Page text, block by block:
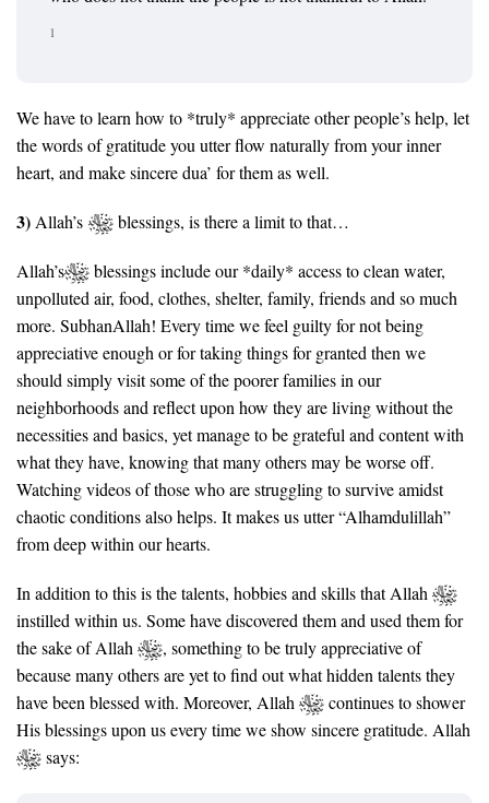
1
We have to learn how to *truly* appreciate other people’s help, let
the words of gratitude you utter flow naturally from your inner
heart, and make sincere dua’ for them as well.
3) Allah’s blessings, is there a limit to that…
Allah’s
blessings include our *daily* access to clean water,
unpolluted air, food, clothes, shelter, family, friends and so much
more. SubhanAllah! Every time we feel guilty for not being
appreciative enough or for taking things for granted then we
should simply visit some of the poorer families in our
neighborhoods and reflect upon how they are living without the
necessities and basics, yet manage to be grateful and content with
what they have, knowing that many others may be worse off.
Watching videos of those who are struggling to survive amidst
chaotic conditions also helps. It makes us utter “Alhamdulillah”
from deep within our hearts.
In addition to this is the talents, hobbies and skills that Allah
instilled within us. Some have discovered them and used them for
the sake of Allah
, something to be truly appreciative of
because many others are yet to find out what hidden talents they
have been blessed with. Moreover, Allah
continues to shower
His blessings upon us every time we show sincere gratitude. Allah
says: